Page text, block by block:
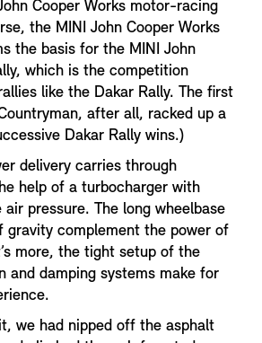
Cooper Works motor-racing
the MINI John Cooper Works
the basis for the MINI John
which is the competition
like the Dakar Rally. The first
after all, racked up a
Dakar Rally wins.)
delivery carries through
help of a turbocharger with
air pressure. The long wheelbase
gravity complement the power of
more, the tight setup of the
and damping systems make for
we had nipped off the asphalt